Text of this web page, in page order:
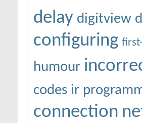
delay digitview
configuring
humour
codes ir
connection